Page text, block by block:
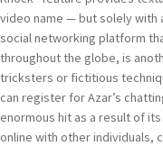
video name — but solely with
social networking platform
throughout the globe, is
tricksters or fictitious
can register for Azar’s
enormous hit as a result of
online with other individuals,